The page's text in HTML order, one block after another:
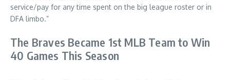
service/pay for any time spent on the big league roster or in
DFA limbo.”
The Braves Became 1st MLB Team to Win
40 Games This Season